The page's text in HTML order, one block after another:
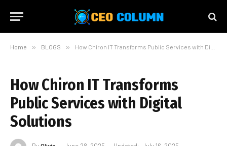
Home » BLOGS » How Chiron IT Transforms Public Services with Digital Solutions
How Chiron IT Transforms
Public Services with Digital
Solutions